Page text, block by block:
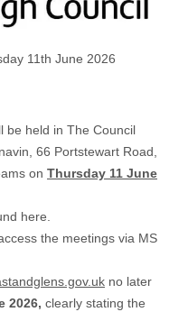
11th June 2026
be held in The Council
66 Portstewart Road,
on Thursday 11 June
here.
the meetings via MS
no later
2026, clearly stating the